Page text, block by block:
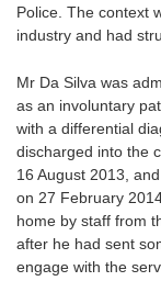
Police. The context
industry and had
Mr Da Silva was
as an involuntary
with a differential
discharged into the
16 August 2013,
on 27 February
home by staff from
after he had sent
engage with the